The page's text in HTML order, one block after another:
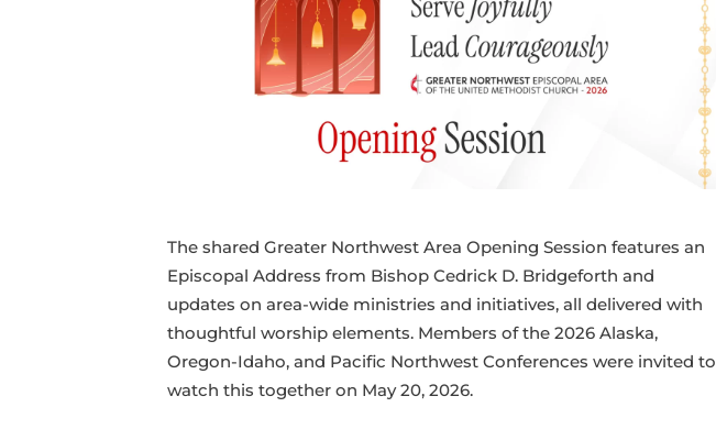
The shared Greater Northwest Area Opening Session features an
Episcopal Address from Bishop Cedrick D. Bridgeforth and
updates on area-wide ministries and initiatives, all delivered with
thoughtful worship elements. Members of the 2026 Alaska,
Oregon-Idaho, and Pacific Northwest Conferences were invited to
watch this together on May 20, 2026.